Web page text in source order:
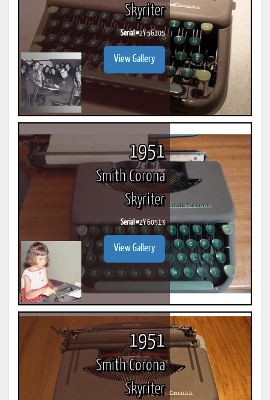
Skyriter
Serial #2Y 56105
View Gallery
1951
Smith Corona
Skyriter
Serial #2Y 60513
View Gallery
1951
Smith Corona
Skyriter